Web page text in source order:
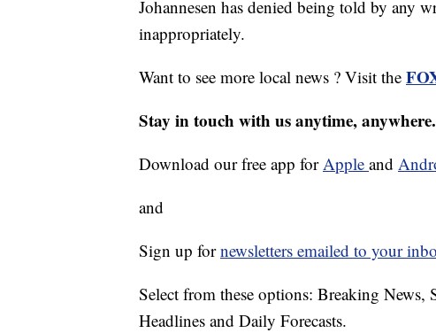
Johannesen has denied being told by any
inappropriately.
Want to see more local news ? Visit the
Stay in touch with us anytime, anywhere.
Download our free app forApple and
and
Sign up fornewsletters emailed to your
Select from these options: Breaking News,
Headlines and Daily Forecasts.